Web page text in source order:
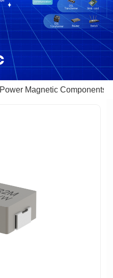
Power Magnetic Components